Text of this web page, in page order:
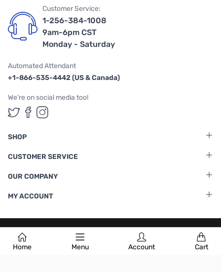
Home Menu Account Cart
Customer Service:
1-256-384-1008
9am-6pm CST
Monday - Saturday
Automated Attendant
+1-866-535-4442 (US & Canada)
We're on social media too!
Follow us on Twitter
Follow us on Facebook
Follow us on Instagram
SHOP
CUSTOMER SERVICE
OUR COMPANY
MY ACCOUNT
Terms & Conditions |Privacy Policy